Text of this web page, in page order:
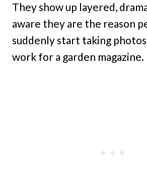
They show up layered,
aware they are the reason
suddenly start taking
work for a garden magazine.